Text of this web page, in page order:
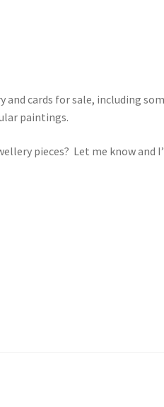
and cards for sale, including
paintings.
pieces? Let me know and